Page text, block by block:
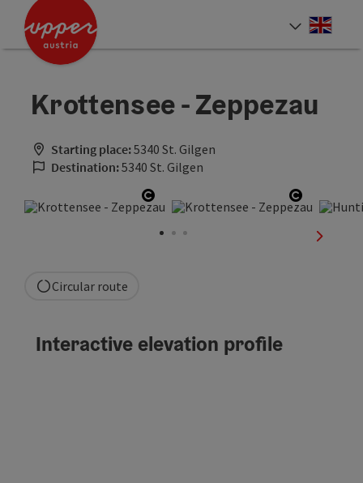
Accesskey
Accesskey
Accesskey
Krottensee - Zeppezau
Starting place:5340 St. Gilgen
Destination:5340 St. Gilgen
Open copyright Open
next
Circular route
Interactive elevation profile